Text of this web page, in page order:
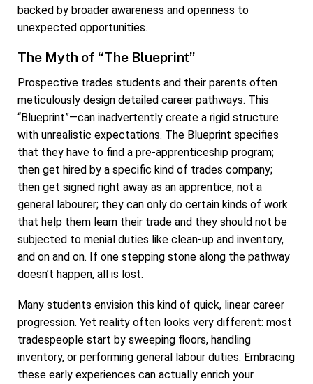
backed by broader awareness and openness to
unexpected opportunities.
The Myth of “The Blueprint”
Prospective trades students and their parents often
meticulously design detailed career pathways. This
“Blueprint”—can inadvertently create a rigid structure
with unrealistic expectations. The Blueprint specifies
that they have to find a pre-apprenticeship program;
then get hired by a specific kind of trades company;
then get signed right away as an apprentice, not a
general labourer; they can only do certain kinds of work
that help them learn their trade and they should not be
subjected to menial duties like clean-up and inventory,
and on and on. If one stepping stone along the pathway
doesn’t happen, all is lost.
Many students envision this kind of quick, linear career
progression. Yet reality often looks very different: most
tradespeople start by sweeping floors, handling
inventory, or performing general labour duties. Embracing
these early experiences can actually enrich your